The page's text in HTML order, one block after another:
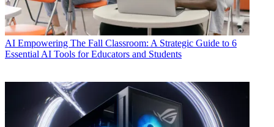
AI Empowering The Fall Classroom: A Strategic Guide to 6
Essential AI Tools for Educators and Students